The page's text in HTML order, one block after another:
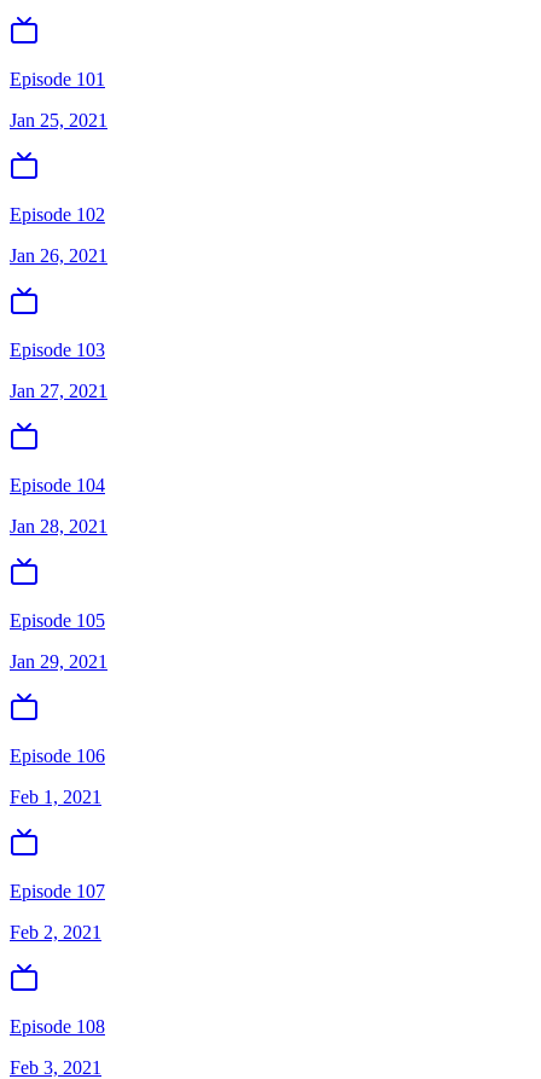
Episode 101
Jan 25, 2021
Episode 102
Jan 26, 2021
Episode 103
Jan 27, 2021
Episode 104
Jan 28, 2021
Episode 105
Jan 29, 2021
Episode 106
Feb 1, 2021
Episode 107
Feb 2, 2021
Episode 108
Feb 3, 2021